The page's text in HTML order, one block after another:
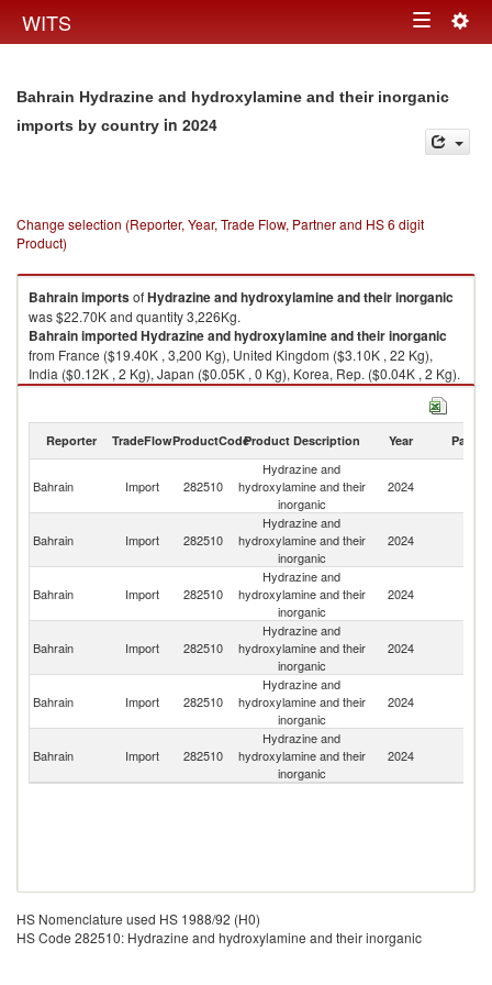
WITS Toggle
Bahrain Hydrazine and hydroxylamine and their inorganic
imports by country in 2024
Change selection (Reporter, Year, Trade Flow, Partner and HS 6 digit
Product)
BahrainimportsofHydrazine and hydroxylamine and their inorganic
was $22.70K and quantity 3,226Kg.
BahrainimportedHydrazine and hydroxylamine and their inorganic
from France ($19.40K , 3,200 Kg), United Kingdom ($3.10K , 22 Kg),
India ($0.12K , 2 Kg), Japan ($0.05K , 0 Kg), Korea, Rep. ($0.04K , 2 Kg).
Hydrazine and hydroxylamine and their inorganic exports by country in
Reporter TradeFlowProductCodeProduct Description Year Partner
Bahrain Import 282510
Hydrazine and
hydroxylamine and their
inorganic
2024
Bahrain Import 282510
Hydrazine and
hydroxylamine and their
inorganic
2024
Bahrain Import 282510
Hydrazine and
hydroxylamine and their
inorganic
2024
Bahrain Import 282510
Hydrazine and
hydroxylamine and their
inorganic
2024
Bahrain Import 282510
Hydrazine and
hydroxylamine and their
inorganic
2024
Bahrain Import 282510
Hydrazine and
hydroxylamine and their
inorganic
2024
HS Nomenclature used HS 1988/92 (H0)
HS Code 282510: Hydrazine and hydroxylamine and their inorganic